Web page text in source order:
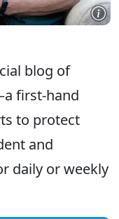
blog of
first-hand
to protect
and
daily or weekly